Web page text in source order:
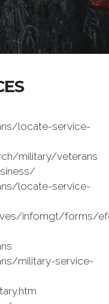
locate-service-
military/veterans
locate-service-
infomgt/forms/
military-service-